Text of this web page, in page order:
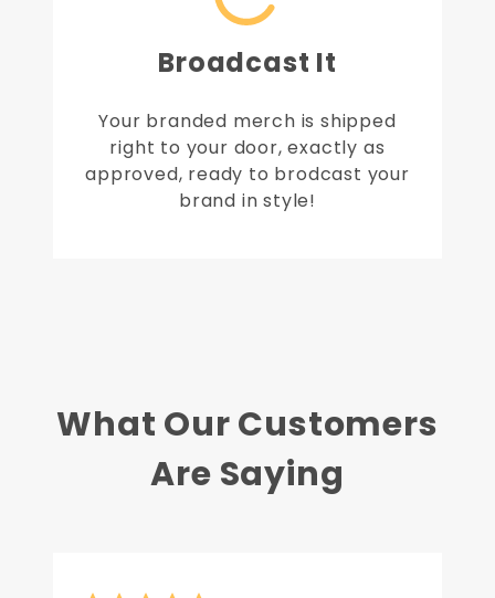
Broadcast It
Your branded merch is shipped
right to your door, exactly as
approved, ready to brodcast your
brand in style!
What Our Customers
Are Saying